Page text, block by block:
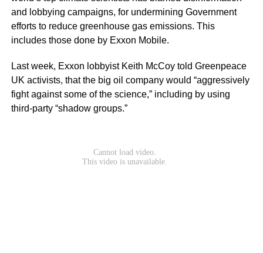
and lobbying campaigns, for undermining Government
efforts to reduce greenhouse gas emissions. This
includes those done by Exxon Mobile.
Last week, Exxon lobbyist Keith McCoy told Greenpeace
UK activists, that the big oil company would “aggressively
fight against some of the science,” including by using
third-party “shadow groups.”